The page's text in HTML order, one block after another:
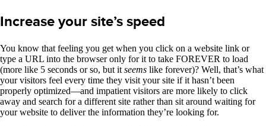
Increase your site’s speed
You know that feeling you get when you click on a website link or
type a URL into the browser only for it to take FOREVER to load
(more like 5 seconds or so, but it seems like forever)? Well, that’s what
your visitors feel every time they visit your site if it hasn’t been
properly optimized—and impatient visitors are more likely to click
away and search for a different site rather than sit around waiting for
your website to deliver the information they’re looking for.